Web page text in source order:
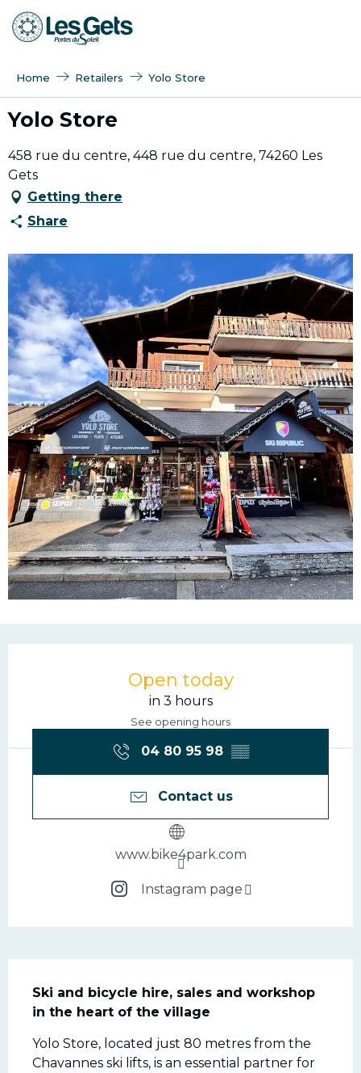
Aller
au
Home Retailers Yolo Store
Yolo Store
458 rue du centre, 448 rue du centre, 74260 Les
Gets
Getting there
Share
Opening hours &
Open today
in 3 hours
See opening hours
04 80 95 98 ▒▒
Contact us
www.bike4park.com
Instagram page
Description
Ski and bicycle hire, sales and workshop
in the heart of the village
Yolo Store, located just 80 metres from the
Chavannes ski lifts, is an essential partner for